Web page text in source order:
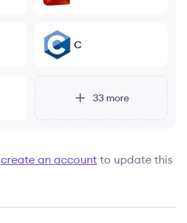
C
33 more
create an account to update this